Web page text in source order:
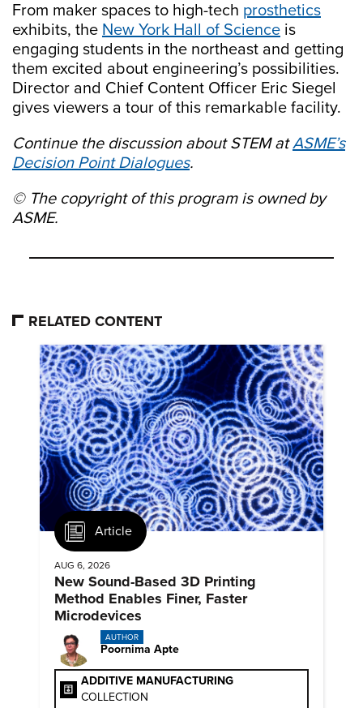
From maker spaces to high-tech prosthetics
exhibits, the New York Hall of Science is
engaging students in the northeast and getting
them excited about engineering’s possibilities.
Director and Chief Content Officer Eric Siegel
gives viewers a tour of this remarkable facility.
Continue the discussion about STEM atASME’s
Decision Point Dialogues.
© The copyright of this program is owned by
ASME.
RELATED CONTENT
Article
AUG 6, 2026
New Sound-Based 3D Printing
Method Enables Finer, Faster
Microdevices
AUTHOR
Poornima Apte
ADDITIVE MANUFACTURING
COLLECTION